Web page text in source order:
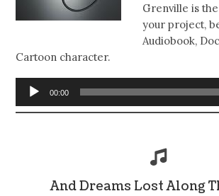
Grenville is
your project,
Audiobook,
Cartoon character.
Audio
Player
00:00
And Dreams Lost Along